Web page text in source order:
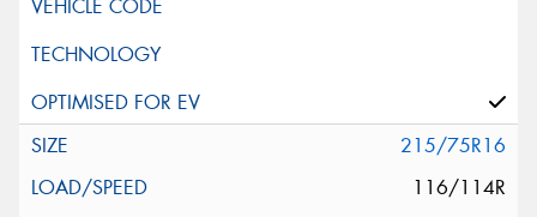
215/75R16
116/114R